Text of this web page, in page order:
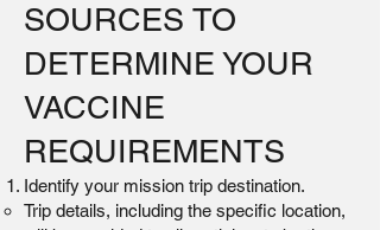
SOURCES TO
DETERMINE YOUR
VACCINE
REQUIREMENTS
Identify your mission trip destination.
Trip details, including the specific location,